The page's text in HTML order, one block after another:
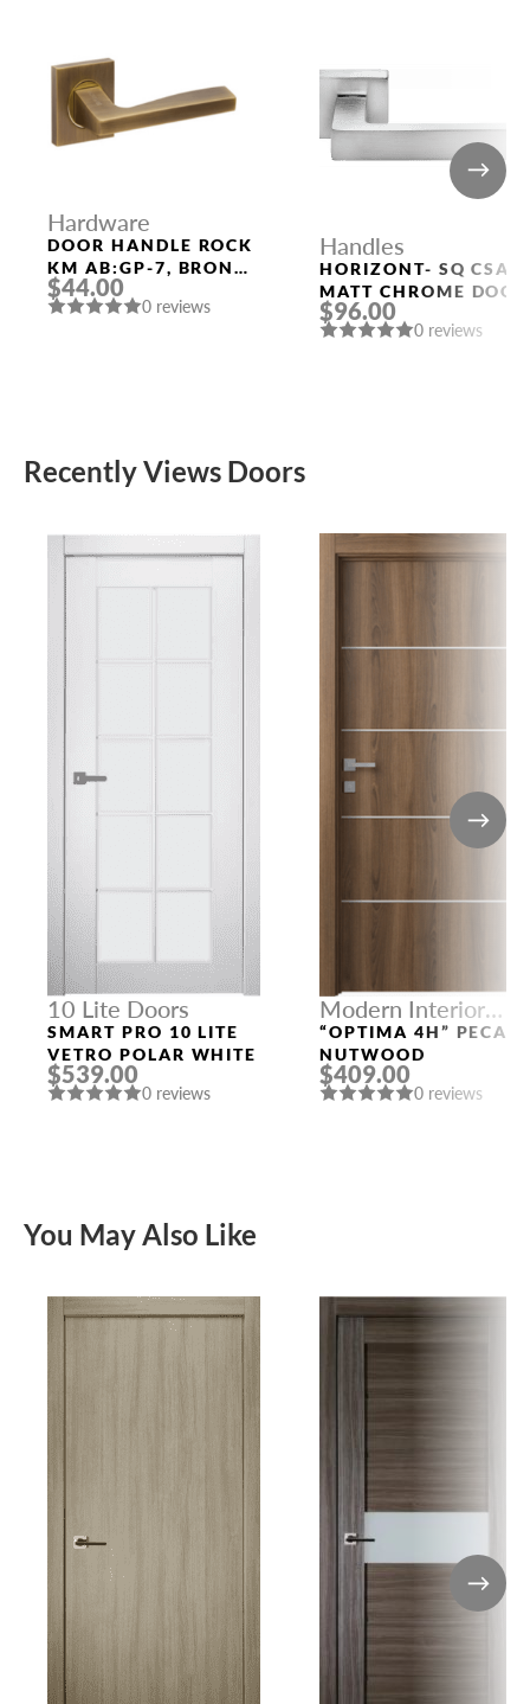
Hardware
DOOR HANDLE ROCK
KM AB:GP-7, BRONZE
POLISHED GOLD
$44.00
0 reviews
Handles
HORIZONT- SQ CSA
MATT CHROME DOOR
HANDLE MORELLI
$96.00
0 reviews
Recently Views Doors
10 Lite Doors
SMART PRO 10 LITE
VETRO POLAR WHITE
$539.00
0 reviews
Modern Interior
Doors
“OPTIMA 4H” PECAN
NUTWOOD
$409.00
0 reviews
You May Also Like